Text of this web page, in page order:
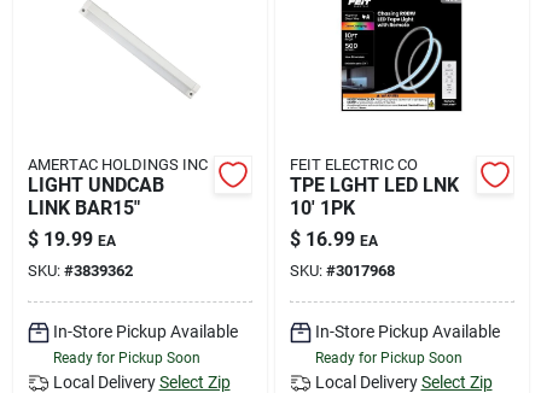
AMERTAC HOLDINGS INC
LIGHT UNDCAB
LINK BAR15"
$ 19.99 EA
SKU: #3839362
In-Store Pickup Available
Ready for Pickup Soon
Local Delivery Select Zip
FEIT ELECTRIC CO
TPE LGHT LED LNK
10' 1PK
$ 16.99 EA
SKU: #3017968
In-Store Pickup Available
Ready for Pickup Soon
Local Delivery Select Zip